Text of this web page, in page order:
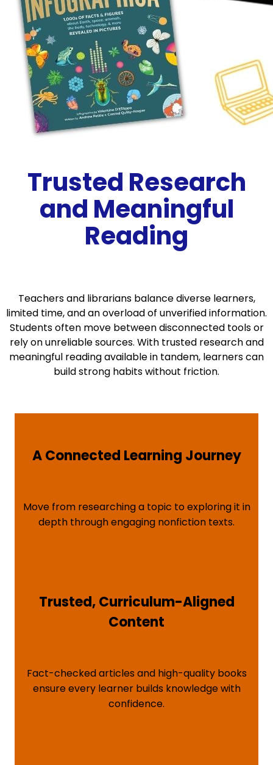
Trusted Research
and Meaningful
Reading
Teachers and librarians balance diverse learners,
limited time, and an overload of unverified information.
Students often move between disconnected tools or
rely on unreliable sources. With trusted research and
meaningful reading available in tandem, learners can
build strong habits without friction.
A Connected Learning Journey
Move from researching a topic to exploring it in
depth through engaging nonfiction texts.
Trusted, Curriculum-Aligned
Content
Fact-checked articles and high-quality books
ensure every learner builds knowledge with
confidence.